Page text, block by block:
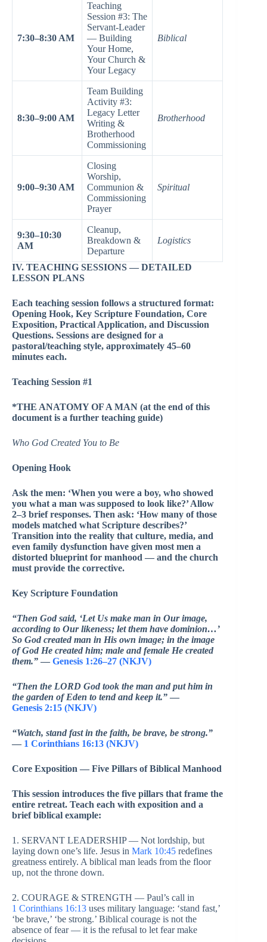
7:30–8:30 AM
Teaching
Session #3: The
Servant-Leader
— Building
Your Home,
Your Church &
Your Legacy
Biblical
8:30–9:00 AM
Team Building
Activity #3:
Legacy Letter
Writing &
Brotherhood
Commissioning
Brotherhood
9:00–9:30 AM
Closing
Worship,
Communion &
Commissioning
Prayer
Spiritual
9:30–10:30
AM
Cleanup,
Breakdown &
Departure
Logistics
IV. TEACHING SESSIONS — DETAILED
LESSON PLANS
Each teaching session follows a structured format:
Opening Hook, Key Scripture Foundation, Core
Exposition, Practical Application, and Discussion
Questions. Sessions are designed for a
pastoral/teaching style, approximately 45–60
minutes each.
Teaching Session #1
*THE ANATOMY OF A MAN (at the end of this
document is a further teaching guide)
Who God Created You to Be
Opening Hook
Ask the men: ‘When you were a boy, who showed
you what a man was supposed to look like?’ Allow
2–3 brief responses. Then ask: ‘How many of those
models matched what Scripture describes?’
Transition into the reality that culture, media, and
even family dysfunction have given most men a
distorted blueprint for manhood — and the church
must provide the corrective.
Key Scripture Foundation
“Then God said, ‘Let Us make man in Our image,
according to Our likeness; let them have dominion…’
So God created man in His own image; in the image
of God He created him; male and female He created
them.” — Genesis 1:26–27 (NKJV)
“Then the LORD God took the man and put him in
the garden of Eden to tend and keep it.” —
Genesis 2:15 (NKJV)
“Watch, stand fast in the faith, be brave, be strong.”
— 1 Corinthians 16:13 (NKJV)
Core Exposition — Five Pillars of Biblical Manhood
This session introduces the five pillars that frame the
entire retreat. Teach each with exposition and a
brief biblical example:
1. SERVANT LEADERSHIP — Not lordship, but
laying down one’s life. Jesus in Mark 10:45 redefines
greatness entirely. A biblical man leads from the floor
up, not the throne down.
2. COURAGE & STRENGTH — Paul’s call in
1 Corinthians 16:13 uses military language: ‘stand fast,’
‘be brave,’ ‘be strong.’ Biblical courage is not the
absence of fear — it is the refusal to let fear make